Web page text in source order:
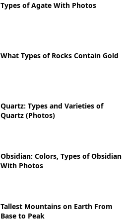
Types of Agate With Photos
What Types of Rocks Contain Gold
Quartz: Types and Varieties of
Quartz (Photos)
Obsidian: Colors, Types of Obsidian
With Photos
Tallest Mountains on Earth From
Base to Peak